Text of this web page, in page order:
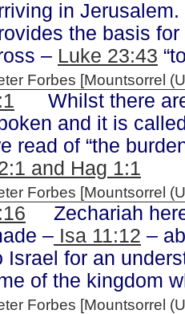
in Jerusalem.
the basis
– Luke 23:43
Forbes [Mountsorrel
Whilst there are
and it is
read of “the
and Hag 1:1
Forbes [Mountsorrel
Zechariah here
– Isa 11:12 –
Israel for an
of the kingdom
Forbes [Mountsorrel